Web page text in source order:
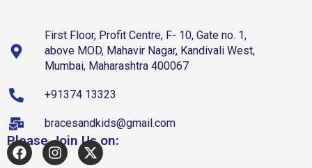
First Floor, Profit Centre, F- 10, Gate no. 1,
above MOD, Mahavir Nagar, Kandivali West,
Mumbai, Maharashtra 400067
+91374 13323
bracesandkids@gmail.com
Please Join Us on: